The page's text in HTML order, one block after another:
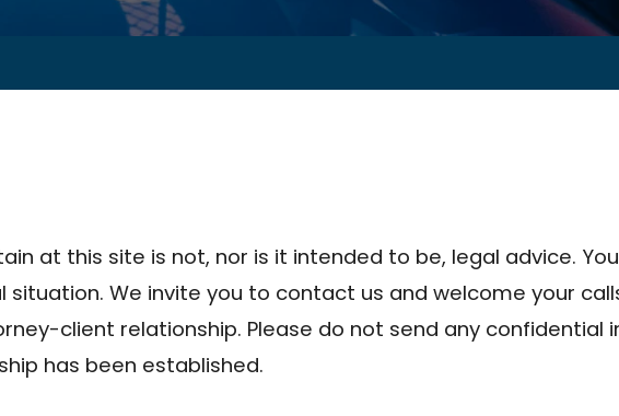
at this site is not, nor is it intended to be, legal advice.
situation. We invite you to contact us and welcome your
client relationship. Please do not send any confidential
has been established.